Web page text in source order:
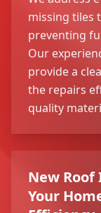
missing tiles
preventing
Our
provide a
the repairs
quality
New
Your